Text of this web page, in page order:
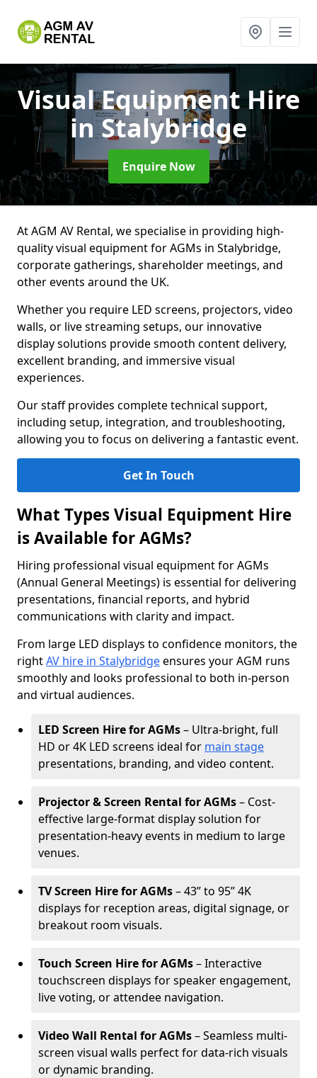
Visual Equipment Hire
in Stalybridge
Enquire Now
At AGM AV Rental, we specialise in providing high-
quality visual equipment for AGMs in Stalybridge,
corporate gatherings, shareholder meetings, and
other events around the UK.
Whether you require LED screens, projectors, video
walls, or live streaming setups, our innovative
display solutions provide smooth content delivery,
excellent branding, and immersive visual
experiences.
Our staff provides complete technical support,
including setup, integration, and troubleshooting,
allowing you to focus on delivering a fantastic event.
Get In Touch
What Types Visual Equipment Hire
is Available for AGMs?
Hiring professional visual equipment for AGMs
(Annual General Meetings) is essential for delivering
presentations, financial reports, and hybrid
communications with clarity and impact.
From large LED displays to confidence monitors, the
rightAV hire in Stalybridgeensures your AGM runs
smoothly and looks professional to both in-person
and virtual audiences.
LED Screen Hire for AGMs– Ultra-bright, full
HD or 4K LED screens ideal for main stage
presentations, branding, and video content.
Projector & Screen Rental for AGMs– Cost-
effective large-format display solution for
presentation-heavy events in medium to large
venues.
TV Screen Hire for AGMs– 43” to 95” 4K
displays for reception areas, digital signage, or
breakout room visuals.
Touch Screen Hire for AGMs– Interactive
touchscreen displays for speaker engagement,
live voting, or attendee navigation.
Video Wall Rental for AGMs– Seamless multi-
screen visual walls perfect for data-rich visuals
or dynamic branding.